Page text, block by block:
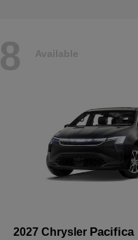
8 Available
2027 Chrysler Pacifica